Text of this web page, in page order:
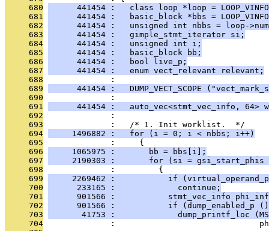
     680
441454 :   class loop *loop =
     681
441454 :   basic_block *bbs =
     682
441454 :   unsigned int nbbs = loop-
     683
      441454 :   gimple_stmt_iterator si;
     684
      441454 :   unsigned int i;
     685
      441454 :   basic_block bb;
     686
      441454 :   bool live_p;
     687
      441454 :   enum vect_relevant relevant;
     688
              :
     689
441454 :   DUMP_VECT_SCOPE
     690
              :
     691
441454 :   auto_vec<stmt_vec_info, 64>
     692
              :
     693
              :   /* 1. Init worklist.  */
     694
     1496882 :   for (i = 0; i < nbbs; i++)
     695
              :     {
     696
     1065975 :       bb = bbs[i];
     697
2190303 :       for (si =
     698
              :         {
     699
2269462 :           if
     700
      233165 :             continue;
     701
901566 :           stmt_vec_info
     702
901566 :           if (dump_enabled_p
     703
41753 :             dump_printf_loc
     704
: